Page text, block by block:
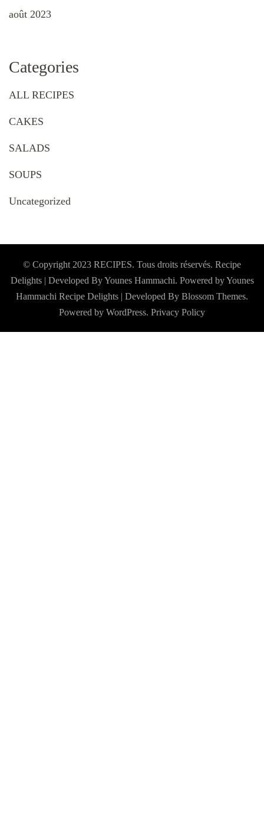
août 2023
Categories
ALL RECIPES
CAKES
SALADS
SOUPS
Uncategorized
© Copyright 2023 RECIPES. Tous droits réservés. Recipe
Delights | Developed By Younes Hammachi. Powered by Younes
Hammachi Recipe Delights | Developed By Blossom Themes.
Powered by WordPress. Privacy Policy